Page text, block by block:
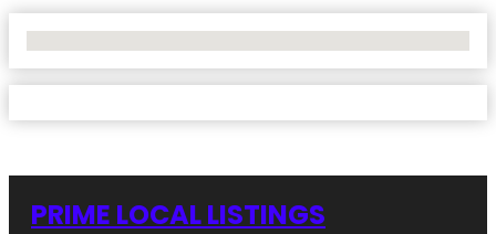
PRIME LOCAL LISTINGS